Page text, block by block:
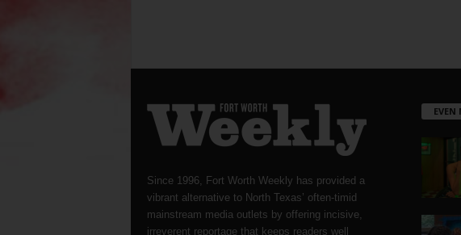
Since 1996, Fort Worth Weekly has provided a
vibrant alternative to North Texas’ often-timid
mainstream media outlets by offering incisive,
irreverent reportage that keeps readers well
EVEN